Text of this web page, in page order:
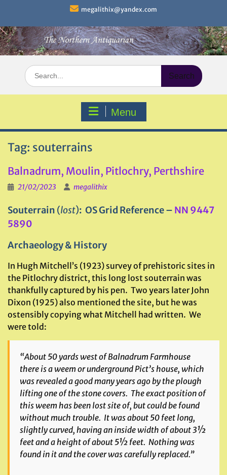
content
megalithix@yandex.com
Search
for:
Menu
Tag: souterrains
Balnadrum, Moulin, Pitlochry, Perthshire
21/02/2023 megalithix
Souterrain (lost): OS Grid Reference – NN 9447
5890
Archaeology & History
In Hugh Mitchell’s (1923) survey of prehistoric sites in
the Pitlochry district, this long lost souterrain was
thankfully captured by his pen. Two years later John
Dixon (1925) also mentioned the site, but he was
ostensibly copying what Mitchell had written. We
were told:
“About 50 yards west of Balnadrum Farmhouse
there is a weem or underground Pict’s house, which
was revealed a good many years ago by the plough
lifting one of the stone covers. The exact position of
this weem has been lost site of, but could be found
without much trouble. It was about 50 feet long,
slightly curved, having an inside width of about 3½
feet and a height of about 5½ feet. Nothing was
found in it and the cover was carefully replaced.”